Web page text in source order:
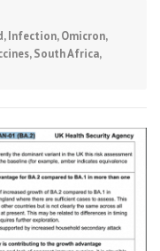
,Infection,Omicron,
,South Africa,